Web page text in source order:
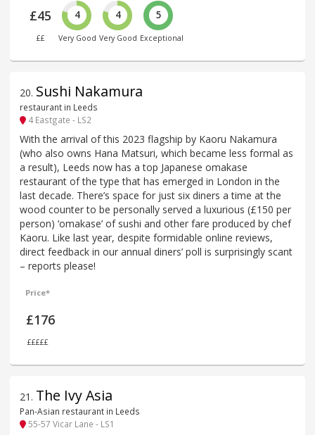
£45
££
4
Very Good
4
Very Good
5
Exceptional
20. Sushi Nakamura
restaurant in Leeds
4 Eastgate - LS2
With the arrival of this 2023 flagship by Kaoru Nakamura
(who also owns Hana Matsuri, which became less formal as
a result), Leeds now has a top Japanese omakase
restaurant of the type that has emerged in London in the
last decade. There’s space for just six diners a time at the
wood counter to be personally served a luxurious (£150 per
person) ‘omakase’ of sushi and other fare produced by chef
Kaoru. Like last year, despite formidable online reviews,
direct feedback in our annual diners’ poll is surprisingly scant
– reports please!
Price*
£176
£££££
21 . The Ivy Asia
Pan-Asian restaurant in Leeds
55-57 Vicar Lane - LS1